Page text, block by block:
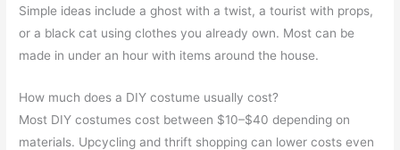
Simple ideas include a ghost with a twist, a tourist with props,
or a black cat using clothes you already own. Most can be
made in under an hour with items around the house.
How much does a DIY costume usually cost?
Most DIY costumes cost between $10–$40 depending on
materials. Upcycling and thrift shopping can lower costs even